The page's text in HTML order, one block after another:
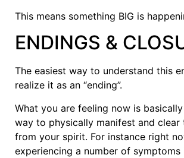
This means something BIG is
ENDINGS &
The easiest way to understand this
realize it as an “ending”.
What you are feeling now is basically
way to physically manifest and clear
from your spirit. For instance right
experiencing a number of symptoms